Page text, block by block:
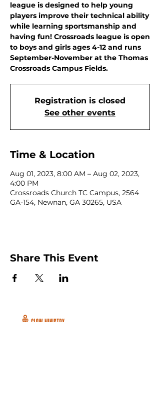
league is designed to help young
players improve their technical ability
while learning sportsmanship and
having fun! Crossroads league is open
to boys and girls ages 4-12 and runs
September-November at the Thomas
Crossroads Campus Fields.
Registration is closed
See other events
Time & Location
Aug 01, 2023, 8:00 AM – Aug 02, 2023,
4:00 PM
Crossroads Church TC Campus, 2564
GA-154, Newnan, GA 30265, USA
Share This Event